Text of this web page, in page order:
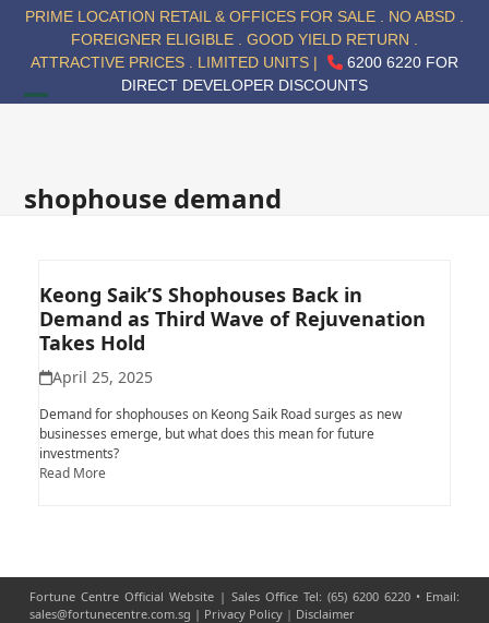
PRIME LOCATION RETAIL & OFFICES FOR SALE . NO ABSD .
FOREIGNER ELIGIBLE . GOOD YIELD RETURN .
ATTRACTIVE PRICES . LIMITED UNITS |
6200 6220 FOR
DIRECT DEVELOPER DISCOUNTS
menu
menu
shophouse demand
Keong Saik’S Shophouses Back in
Demand as Third Wave of Rejuvenation
Takes Hold
April 25, 2025
Demand for shophouses on Keong Saik Road surges as new
businesses emerge, but what does this mean for future
investments?
Read More
Fortune Centre Official Website | Sales Office Tel: (65) 6200 6220 • Email:
sales@fortunecentre.com.sg | Privacy Policy| Disclaimer